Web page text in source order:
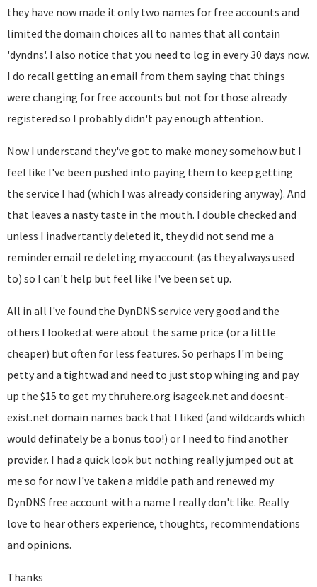
they have now made it only two names for free accounts and
limited the domain choices all to names that all contain
'dyndns'. I also notice that you need to log in every 30 days now.
I do recall getting an email from them saying that things
were changing for free accounts but not for those already
registered so I probably didn't pay enough attention.
Now I understand they've got to make money somehow but I
feel like I've been pushed into paying them to keep getting
the service I had (which I was already considering anyway). And
that leaves a nasty taste in the mouth. I double checked and
unless I inadvertantly deleted it, they did not send me a
reminder email re deleting my account (as they always used
to) so I can't help but feel like I've been set up.
All in all I've found the DynDNS service very good and the
others I looked at were about the same price (or a little
cheaper) but often for less features. So perhaps I'm being
petty and a tightwad and need to just stop whinging and pay
up the $15 to get my thruhere.org isageek.net and doesnt-
exist.net domain names back that I liked (and wildcards which
would definately be a bonus too!) or I need to find another
provider. I had a quick look but nothing really jumped out at
me so for now I've taken a middle path and renewed my
DynDNS free account with a name I really don't like. Really
love to hear others experience, thoughts, recommendations
and opinions.
Thanks